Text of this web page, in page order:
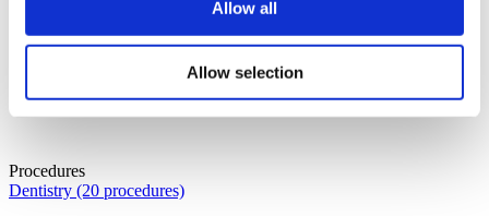
Allow all
Allow selection
Procedures
Dentistry (20 procedures)